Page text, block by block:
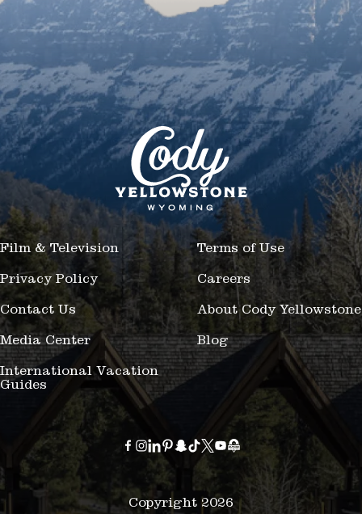
Film & Television Terms of Use
Privacy Policy Careers
Contact Us About Cody Yellowstone
Media Center Blog
International Vacation
Guides
Copyright 2026